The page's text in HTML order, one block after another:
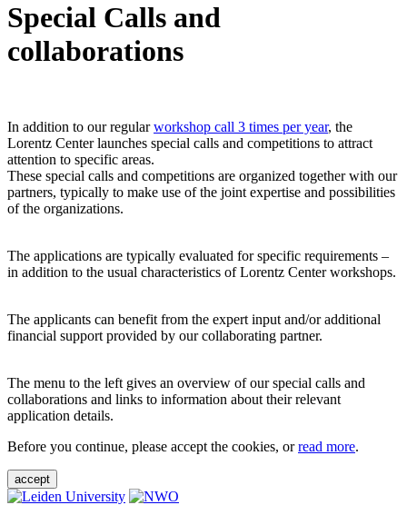
Special Calls and
collaborations
In addition to our regularworkshop call 3 times per year, the
Lorentz Center launches special calls and competitions to attract
attention to specific areas.
These special calls and competitions are organized together with our
partners, typically to make use of the joint expertise and possibilities
of the organizations.
The applications are typically evaluated for specific requirements –
in addition to the usual characteristics of Lorentz Center workshops.
The applicants can benefit from the expert input and/or additional
financial support provided by our collaborating partner.
The menu to the left gives an overview of our special calls and
collaborations and links to information about their relevant
application details.
Before you continue, please accept the cookies, orread more.
accept